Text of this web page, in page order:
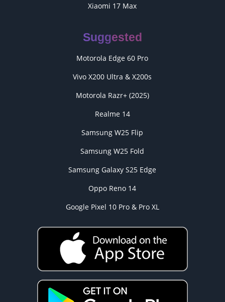
Xiaomi 17 Max
Suggested
Motorola Edge 60 Pro
Vivo X200 Ultra & X200s
Motorola Razr+ (2025)
Realme 14
Samsung W25 Flip
Samsung W25 Fold
Samsung Galaxy S25 Edge
Oppo Reno 14
Google Pixel 10 Pro & Pro XL